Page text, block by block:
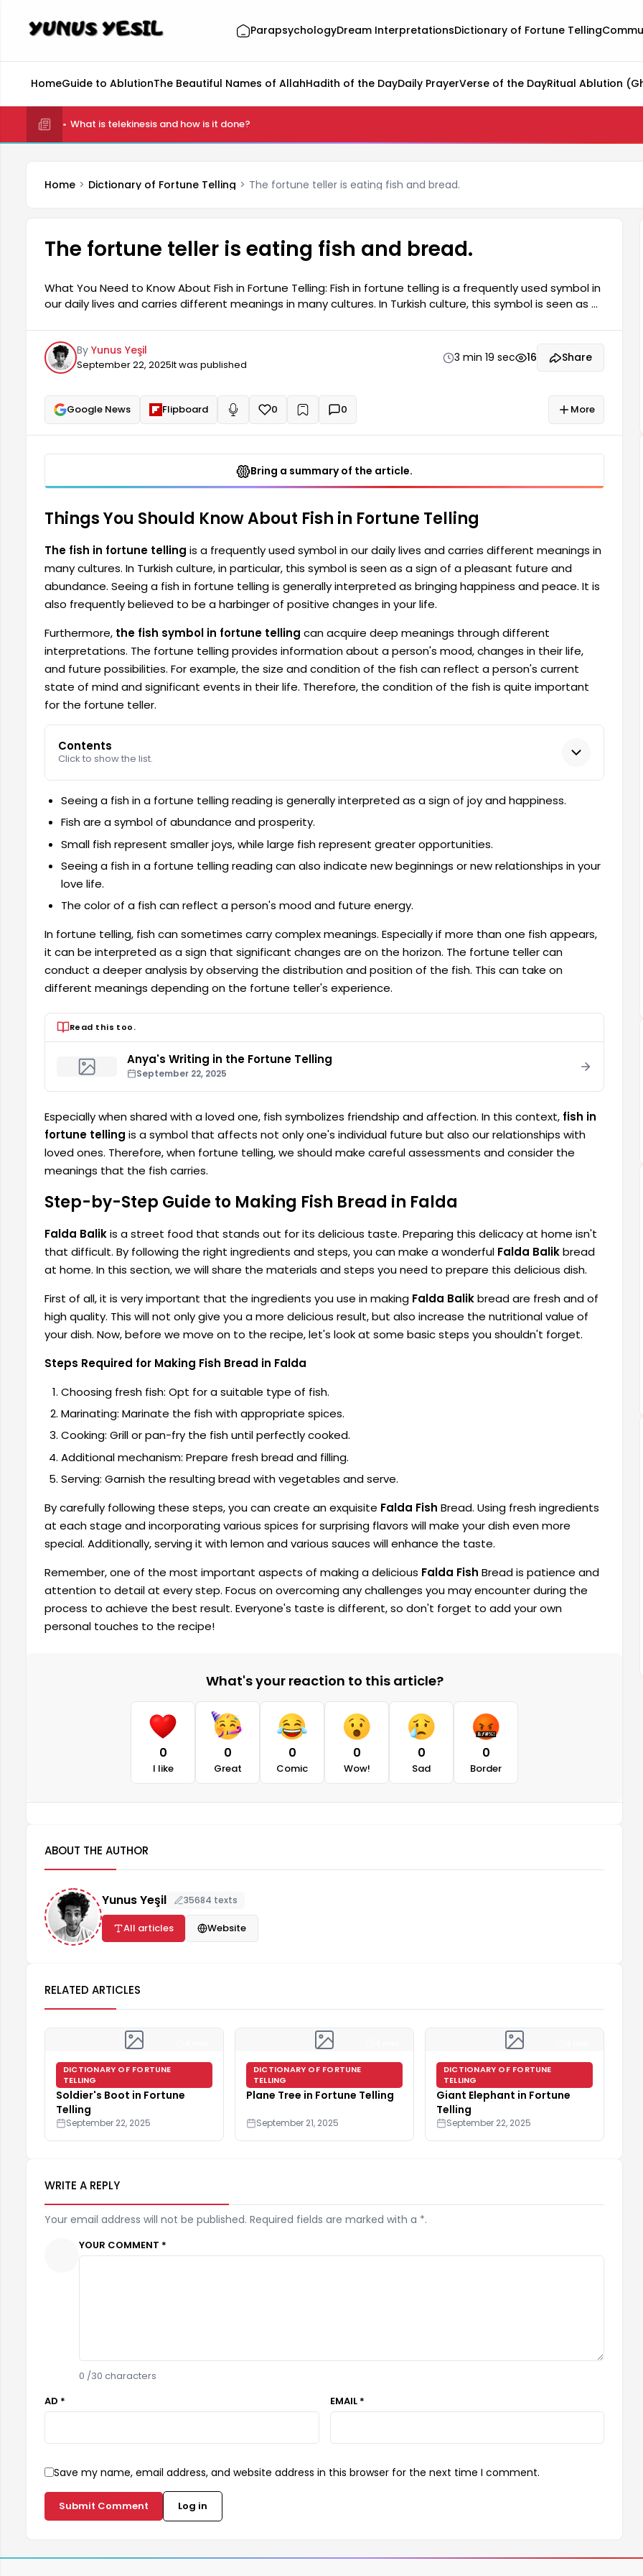
ParapsychologyDream InterpretationsDictionary of Fortune Telling
HomeGuide to AblutionThe Beautiful Names of AllahHadith of the DayDaily PrayerVerse of the DayRitual Ablution
What is telekinesis and how is it done?
Home Dictionary of Fortune Telling The fortune teller is eating fish and bread.
The fortune teller is eating fish and bread.
What You Need to Know About Fish in Fortune Telling: Fish in fortune telling is a frequently used symbol in
our daily lives and carries different meanings in many cultures. In Turkish culture, this symbol is seen as a
bringing happiness and peace. It is also frequently said to be a harbinger of positive changes in your life.
By Yunus Yeşil
September 22, 2025It was published
3 min 19 sec 16 Share
Google News Flipboard Read aloud
0 + 0 More
Bring a summary of the article.
Things You Should Know About Fish in Fortune Telling
The fish in fortune telling is a frequently used symbol in our daily lives and carries different meanings in
many cultures. In Turkish culture, in particular, this symbol is seen as a sign of a pleasant future and
abundance. Seeing a fish in fortune telling is generally interpreted as bringing happiness and peace. It is
also frequently believed to be a harbinger of positive changes in your life.
Furthermore, the fish symbol in fortune telling can acquire deep meanings through different
interpretations. The fortune telling provides information about a person's mood, changes in their life,
and future possibilities. For example, the size and condition of the fish can reflect a person's current
state of mind and significant events in their life. Therefore, the condition of the fish is quite important
for the fortune teller.
Contents
Click to show the list.
Seeing a fish in a fortune telling reading is generally interpreted as a sign of joy and happiness.
Fish are a symbol of abundance and prosperity.
Small fish represent smaller joys, while large fish represent greater opportunities.
Seeing a fish in a fortune telling reading can also indicate new beginnings or new relationships in your
love life.
The color of a fish can reflect a person's mood and future energy.
In fortune telling, fish can sometimes carry complex meanings. Especially if more than one fish appears,
it can be interpreted as a sign that significant changes are on the horizon. The fortune teller can
conduct a deeper analysis by observing the distribution and position of the fish. This can take on
different meanings depending on the fortune teller's experience.
Read this too.
Anya's Writing in the Fortune Telling
September 22, 2025
Especially when shared with a loved one, fish symbolizes friendship and affection. In this context, fish in
fortune telling is a symbol that affects not only one's individual future but also our relationships with
loved ones. Therefore, when fortune telling, we should make careful assessments and consider the
meanings that the fish carries.
Step-by-Step Guide to Making Fish Bread in Falda
Falda Balikis a street food that stands out for its delicious taste. Preparing this delicacy at home isn't
that difficult. By following the right ingredients and steps, you can make a wonderful Falda Balikbread
at home. In this section, we will share the materials and steps you need to prepare this delicious dish.
First of all, it is very important that the ingredients you use in making Falda Balikbread are fresh and of
high quality. This will not only give you a more delicious result, but also increase the nutritional value of
your dish. Now, before we move on to the recipe, let's look at some basic steps you shouldn't forget.
Steps Required for Making Fish Bread in Falda
Choosing fresh fish: Opt for a suitable type of fish.
Marinating: Marinate the fish with appropriate spices.
Cooking: Grill or pan-fry the fish until perfectly cooked.
Additional mechanism: Prepare fresh bread and filling.
Serving: Garnish the resulting bread with vegetables and serve.
By carefully following these steps, you can create an exquisite Falda Fish Bread. Using fresh ingredients
at each stage and incorporating various spices for surprising flavors will make your dish even more
special. Additionally, serving it with lemon and various sauces will enhance the taste.
Remember, one of the most important aspects of making a delicious Falda Fish Bread is patience and
attention to detail at every step. Focus on overcoming any challenges you may encounter during the
process to achieve the best result. Everyone's taste is different, so don't forget to add your own
personal touches to the recipe!
What's your reaction to this article?
0
I like
0
Great
0
Comic
0
Wow!
0
Sad
0
Border
ABOUT THE AUTHOR
Yunus Yeşil 35684 texts
All articles Website
RELATED ARTICLES
DICTIONARY OF FORTUNE
TELLING
Soldier's Boot in Fortune
Telling
September 22, 2025
DICTIONARY OF FORTUNE
TELLING
Plane Tree in Fortune Telling
September 21, 2025
DICTIONARY OF FORTUNE
TELLING
Giant Elephant in Fortune
Telling
September 22, 2025
WRITE A REPLY
Your email address will not be published. Required fields are marked with a *.
YOUR COMMENT *
0 /30 characters
AD *
EMAIL *
Save my name, email address, and website address in this browser for the next time I comment.
Submit Comment Log in